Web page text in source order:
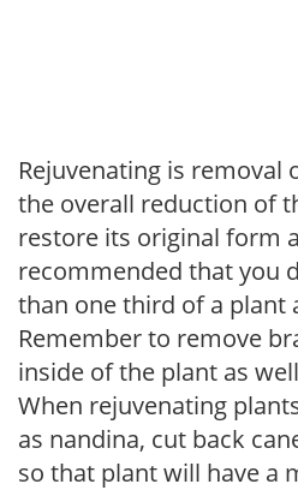
Rejuvenating is removal
the overall reduction of
restore its original form
recommended that you
than one third of a plant
Remember to remove
inside of the plant as
When rejuvenating
as nandina, cut back
so that plant will have a